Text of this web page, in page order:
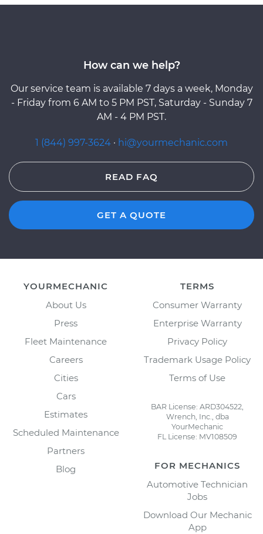
How can we help?
Our service team is available 7 days a week, Monday
- Friday from 6 AM to 5 PM PST, Saturday - Sunday 7
AM - 4 PM PST.
1 (844) 997-3624 · hi@yourmechanic.com
READ FAQ
GET A QUOTE
YOURMECHANIC
About Us
Press
Fleet Maintenance
Careers
Cities
Cars
Estimates
Scheduled Maintenance
Partners
Blog
TERMS
Consumer Warranty
Enterprise Warranty
Privacy Policy
Trademark Usage Policy
Terms of Use
BAR License: ARD304522,
Wrench, Inc., dba
YourMechanic
FL License: MV108509
FOR MECHANICS
Automotive Technician
Jobs
Download Our Mechanic
App